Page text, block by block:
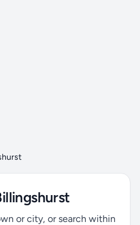
or city, or search within